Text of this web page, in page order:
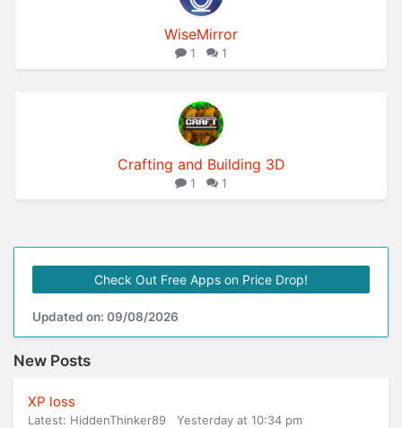
WiseMirror
1 1
Crafting and Building 3D
1 1
Check Out Free Apps on Price Drop!
Updated on: 09/08/2026
New Posts
XP loss
Latest: HiddenThinker89 Yesterday at 10:34 pm